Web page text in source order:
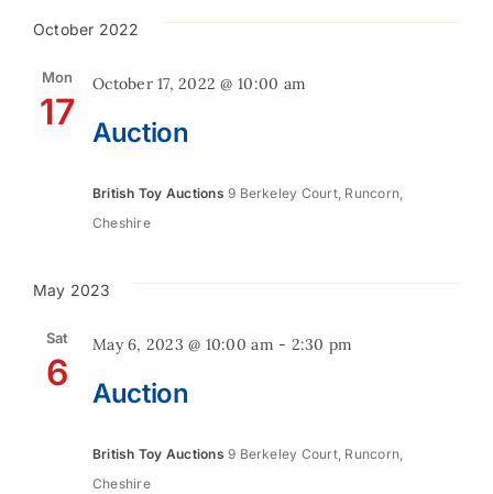
Catalogue
Services
date.
October 2022
Mon
17 Auction
October 17, 2022 @ 10:00 am
British Toy Auctions9 Berkeley Court, Runcorn,
Cheshire
May 2023
Sat
6 Auction
May 6, 2023 @ 10:00 am - 2:30 pm
British Toy Auctions9 Berkeley Court, Runcorn,
Cheshire